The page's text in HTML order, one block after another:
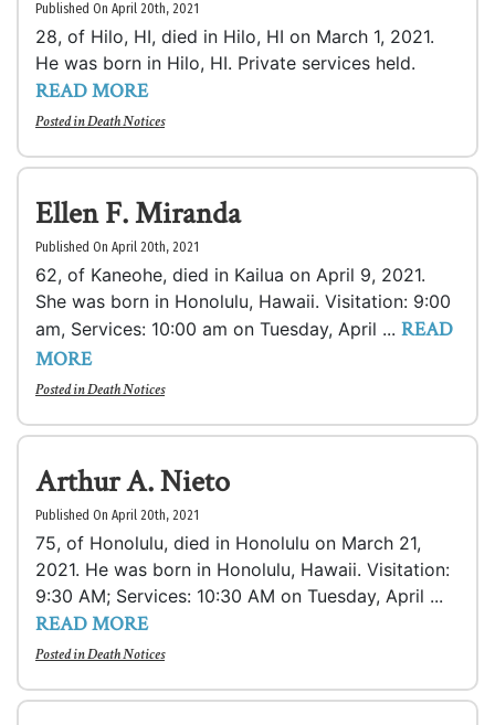
Published On April 20th, 2021
28, of Hilo, HI, died in Hilo, HI on March 1, 2021.
He was born in Hilo, HI. Private services held.
READ MORE
Posted inDeath Notices
Ellen F. Miranda
Published On April 20th, 2021
62, of Kaneohe, died in Kailua on April 9, 2021.
She was born in Honolulu, Hawaii. Visitation: 9:00
am, Services: 10:00 am on Tuesday, April ... READ
MORE
Posted inDeath Notices
Arthur A. Nieto
Published On April 20th, 2021
75, of Honolulu, died in Honolulu on March 21,
2021. He was born in Honolulu, Hawaii. Visitation:
9:30 AM; Services: 10:30 AM on Tuesday, April ...
READ MORE
Posted inDeath Notices